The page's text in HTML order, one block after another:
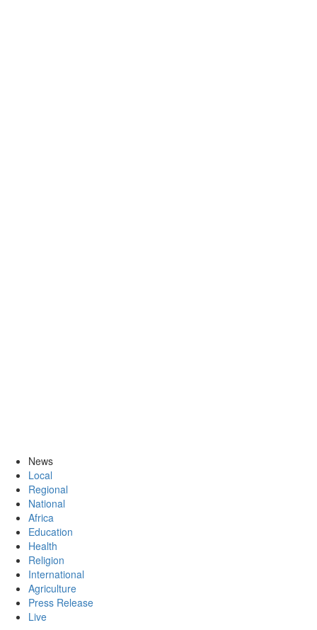
News
Local
Regional
National
Africa
Education
Health
Religion
International
Agriculture
Press Release
Live